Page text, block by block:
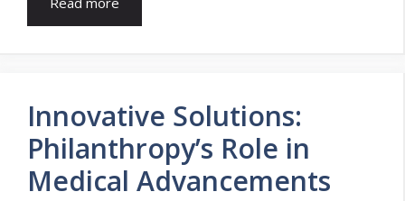
Innovative Solutions:
Philanthropy’s Role in
Medical Advancements